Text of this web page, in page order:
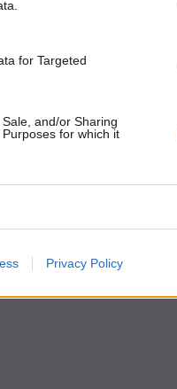
for Targeted
and/or Sharing
for which it
Privacy Policy